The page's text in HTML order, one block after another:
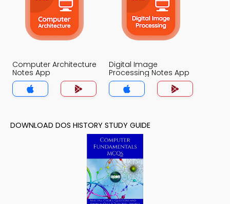
Computer Architecture
Notes App
Digital Image
Processing Notes App
DOWNLOAD DOS HISTORY STUDY GUIDE